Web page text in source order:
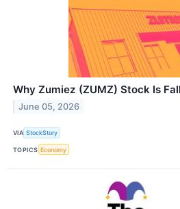
Why Zumiez (ZUMZ) Stock Is
June 05, 2026
VIA StockStory
TOPICS Economy